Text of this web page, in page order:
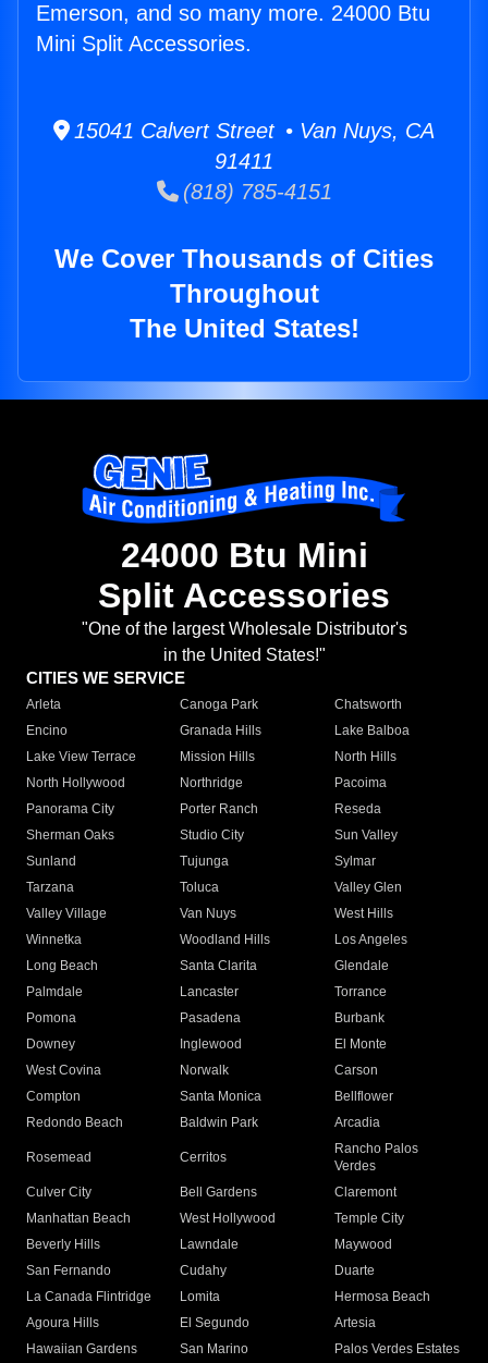
Emerson, and so many more. 24000 Btu
Mini Split Accessories.
15041 Calvert Street • Van Nuys, CA
91411
(818) 785-4151
We Cover Thousands of Cities
Throughout
The United States!
24000 Btu Mini
Split Accessories
"One of the largest Wholesale Distributor's
in the United States!"
CITIES WE SERVICE
Arleta Canoga Park
Chatsworth
Encino
Granada Hills
Lake Balboa
Lake View Terrace
Mission Hills
North Hills
North Hollywood
Northridge
Pacoima
Panorama City
Porter Ranch
Reseda
Sherman Oaks
Studio City
Sun Valley
Sunland
Tujunga
Sylmar
Tarzana
Toluca
Valley Glen
Valley Village
Van Nuys
West Hills
Winnetka
Woodland Hills
Los Angeles
Long Beach
Santa Clarita
Glendale
Palmdale
Lancaster
Torrance
Pomona
Pasadena
Burbank
Downey
Inglewood
El Monte
West Covina
Norwalk
Carson
Compton
Santa Monica
Bellflower
Redondo Beach
Baldwin Park Arcadia
Rosemead Cerritos
Rancho Palos
Verdes
Culver City
Bell Gardens
Claremont
Manhattan Beach
West Hollywood
Temple City
Beverly Hills
Lawndale
Maywood
San Fernando
Cudahy
Duarte
La Canada Flintridge
Lomita
Hermosa Beach
Agoura Hills
El Segundo
Artesia
Hawaiian Gardens
San Marino
Palos Verdes Estates